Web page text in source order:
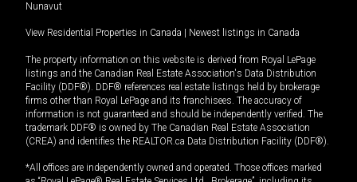
Nunavut
View Residential Properties in Canada Newest listings in Canada
The property information on this website is derived from Royal LePage
listings and the Canadian Real Estate Association's Data Distribution
Facility (DDF®). DDF® references real estate listings held by brokerage
firms other than Royal LePage and its franchisees. The accuracy of
information is not guaranteed and should be independently verified. The
trademark DDF® is owned by The Canadian Real Estate Association
(CREA) and identifies the REALTOR.ca Data Distribution Facility (DDF®).
*All offices are independently owned and operated. Those offices marked